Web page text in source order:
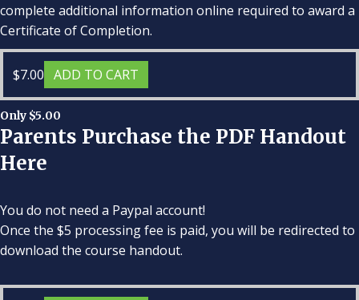
complete additional information online required to award a
Certificate of Completion.
$7.00 ADD TO CART
Only $5.00
Parents Purchase the PDF Handout
Here
You do not need a Paypal account!
Once the $5 processing fee is paid, you will be redirected to
download the course handout.